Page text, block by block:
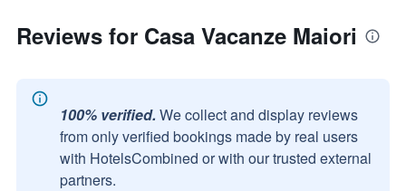
Reviews for Casa Vacanze Maiori
100% verified. We collect and display reviews
from only verified bookings made by real users
with HotelsCombined or with our trusted external
partners.